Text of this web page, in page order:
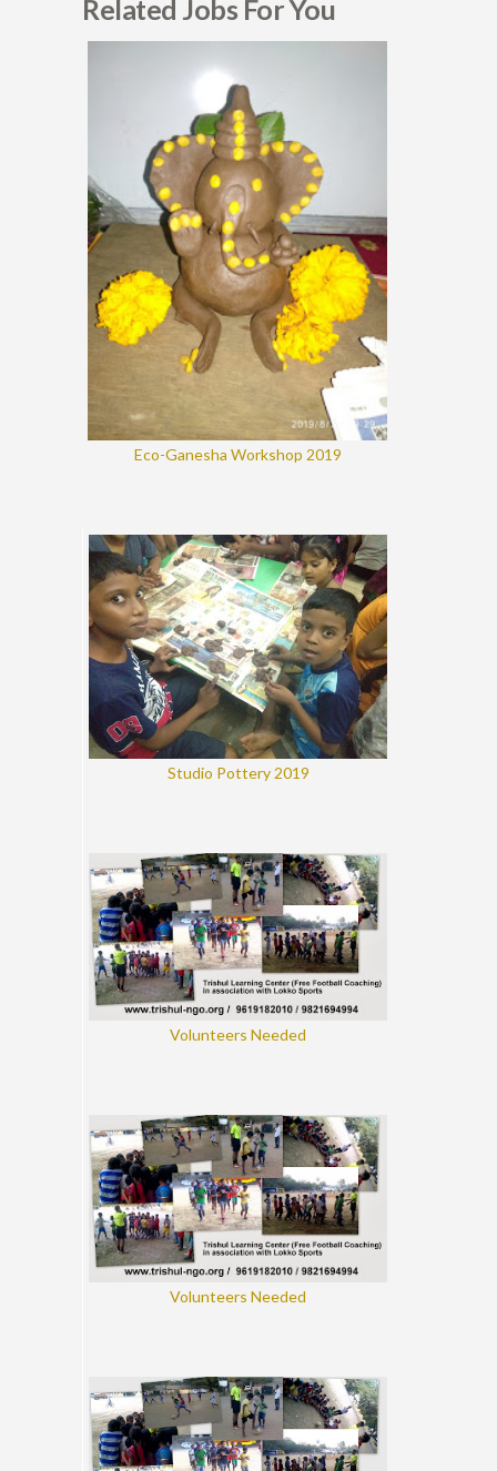
Related Jobs For You
Eco-Ganesha Workshop 2019
Studio Pottery 2019
Volunteers Needed
Volunteers Needed